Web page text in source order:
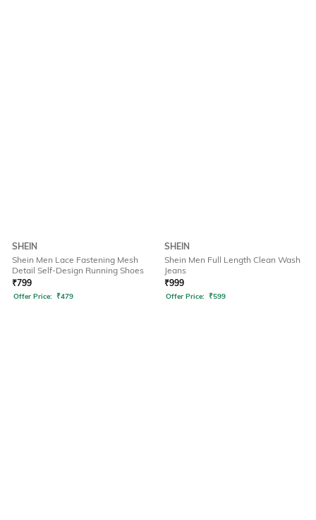
SHEIN
Shein Men Lace Fastening Mesh
Detail Self-Design Running Shoes
₹799
Offer Price: ₹479
SHEIN
Shein Men Full Length Clean Wash
Jeans
₹999
Offer Price: ₹599